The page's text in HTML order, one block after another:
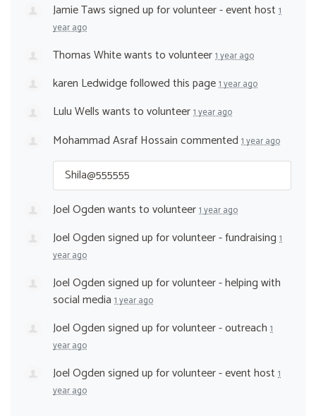
Jamie Tawssigned up forvolunteer - event host 1
year ago
Thomas Whitewants to volunteer1 year ago
karen Ledwidgefollowed this page1 year ago
Lulu Wellswants to volunteer1 year ago
Mohammad Asraf Hossaincommented 1 year ago
Shila@555555
Joel Ogdenwants to volunteer1 year ago
Joel Ogdensigned up forvolunteer - fundraising 1
year ago
Joel Ogdensigned up forvolunteer - helping with
social media 1 year ago
Joel Ogdensigned up forvolunteer - outreach 1
year ago
Joel Ogdensigned up forvolunteer - event host 1
year ago